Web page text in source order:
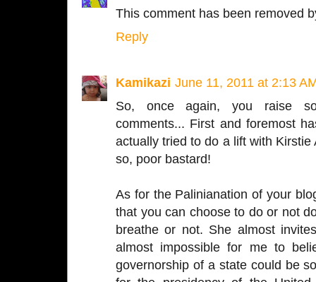
This comment has been removed
Reply
Kamikazi June 11, 2011 at 2:13
So, once again, you raise
comments... First and foremost
actually tried to do a lift with
so, poor bastard!
As for the Palinianation of your
that you can choose to do or not
breathe or not. She almost
almost impossible for me to
governorship of a state could be